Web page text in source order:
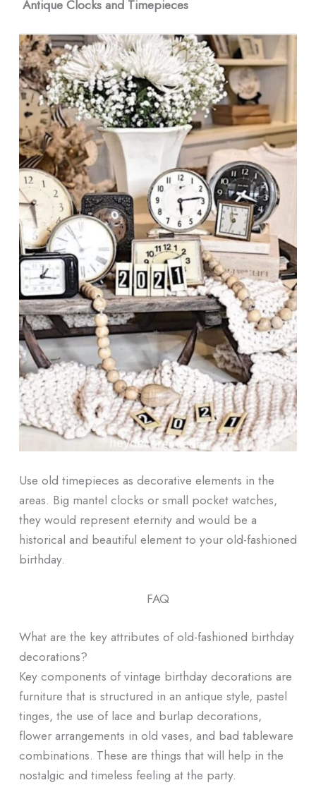
Antique Clocks and Timepieces
Use old timepieces as decorative elements in the
areas. Big mantel clocks or small pocket watches,
they would represent eternity and would be a
historical and beautiful element to your old-fashioned
birthday.
FAQ
What are the key attributes of old-fashioned birthday
decorations?
Key components of vintage birthday decorations are
furniture that is structured in an antique style, pastel
tinges, the use of lace and burlap decorations,
flower arrangements in old vases, and bad tableware
combinations. These are things that will help in the
nostalgic and timeless feeling at the party.